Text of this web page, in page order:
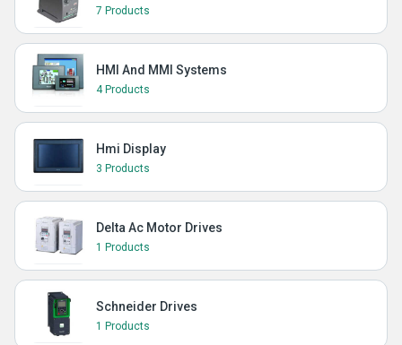
7 Products
HMI And MMI Systems
4 Products
Hmi Display
3 Products
Delta Ac Motor Drives
1 Products
Schneider Drives
1 Products